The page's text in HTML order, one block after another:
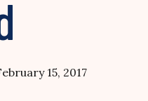
15, 2017